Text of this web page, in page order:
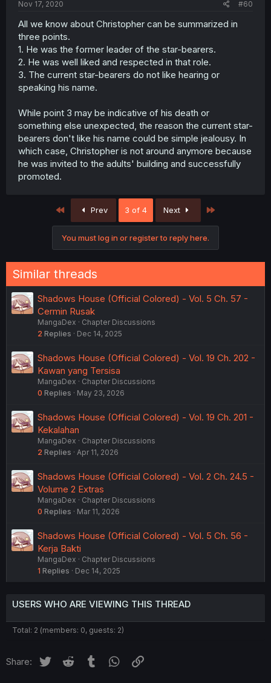
Nov 17, 2020 #60
All we know about Christopher can be summarized in
three points.
1. He was the former leader of the star-bearers.
2. He was well liked and respected in that role.
3. The current star-bearers do not like hearing or
speaking his name.
While point 3 may be indicative of his death or
something else unexpected, the reason the current star-
bearers don't like his name could be simple jealousy. In
which case, Christopher is not around anymore because
he was invited to the adults' building and successfully
promoted.
First Prev 3 of 4 Next
You must log in or register to reply here.
Similar threads
Shadows House (Official Colored) - Vol. 5 Ch. 57 -
Cermin Rusak
MangaDex
Chapter Discussions
2 Replies Dec 14, 2025
Shadows House (Official Colored) - Vol. 19 Ch. 202 -
Kawan yang Tersisa
MangaDex
Chapter Discussions
0 Replies May 23, 2026
Shadows House (Official Colored) - Vol. 19 Ch. 201 -
Kekalahan
MangaDex
Chapter Discussions
2 Replies Apr 11, 2026
Shadows House (Official Colored) - Vol. 2 Ch. 24.5 -
Volume 2 Extras
MangaDex
Chapter Discussions
0 Replies Mar 11, 2026
Shadows House (Official Colored) - Vol. 5 Ch. 56 -
Kerja Bakti
MangaDex
Chapter Discussions
1 Replies Dec 14, 2025
USERS WHO ARE VIEWING THIS THREAD
Total: 2 (members: 0, guests: 2)
Share: Twitter Reddit Tumblr WhatsApp